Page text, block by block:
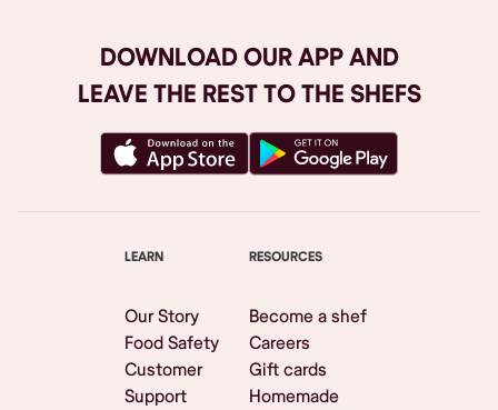
DOWNLOAD OUR APP AND
LEAVE THE REST TO THE SHEFS
LEARN
Our Story
Food Safety
Customer
Support
RESOURCES
Become a shef
Careers
Gift cards
Homemade